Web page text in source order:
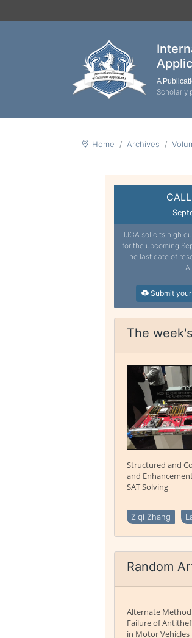
A
Scholarly
Home Archives
IJCA solicits high
for the upcoming
The last date of
Submit
The
Structured and
and
SAT Solving
Ziqi Zhang
Random
Alternate
Failure of
in Motor Vehicles